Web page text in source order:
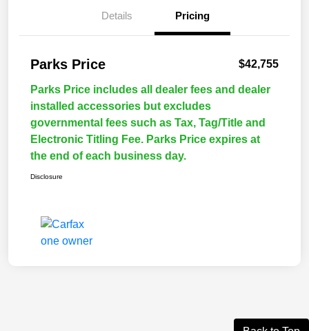
Details Pricing
Parks Price $42,755
Parks Price includes all dealer fees and dealer
installed accessories but excludes
governmental fees such as Tax, Tag/Title and
Electronic Titling Fee. Parks Price expires at
the end of each business day.
Disclosure